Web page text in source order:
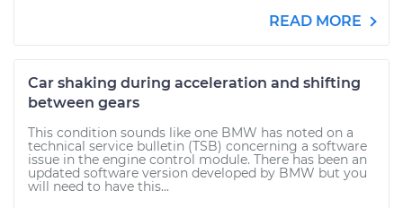
READ MORE
Car shaking during acceleration and shifting
between gears
This condition sounds like one BMW has noted on a
technical service bulletin (TSB) concerning a software
issue in the engine control module. There has been an
updated software version developed by BMW but you
will need to have this...